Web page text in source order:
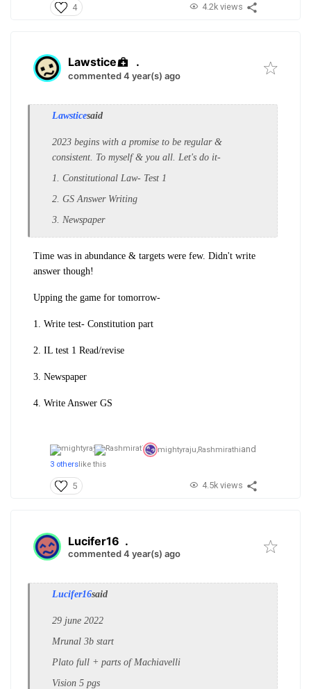
4 4.2k views
Lawstice .
commented 4 year(s) ago
Lawsticesaid
2023 begins with a promise to be regular &
consistent. To myself & you all. Let's do it-
1. Constitutional Law- Test 1
2. GS Answer Writing
3. Newspaper
Time was in abundance & targets were few. Didn't write
answer though!
Upping the game for tomorrow-
1. Write test- Constitution part
2. IL test 1 Read/revise
3. Newspaper
4. Write Answer GS
mightyraju,Rashmirathiand
3 others like this
5 4.5k views
Lucifer16 .
commented 4 year(s) ago
Lucifer16said
29 june 2022
Mrunal 3b start
Plato full + parts of Machiavelli
Vision 5 pgs